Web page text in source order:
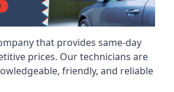
that provides same-day
prices. Our technicians are
friendly, and reliable